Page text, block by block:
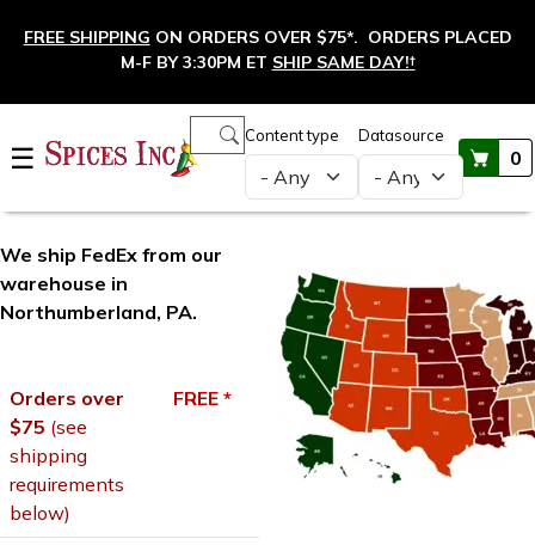
FREE SHIPPING ON ORDERS OVER $75*. ORDERS PLACED
M-F BY 3:30PM ET SHIP SAME DAY!†
☰
Content type Datasource
0
Main navigation
Shipping Options
We ship FedEx from our
warehouse in
Northumberland, PA.
Orders over
$75 (see
shipping
requirements
below)
FREE *